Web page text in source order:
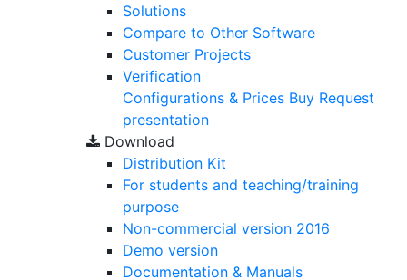
Solutions
Compare to Other Software
Customer Projects
Verification
Configurations & Prices Buy Request
presentation
Download
Distribution Kit
For students and teaching/training
purpose
Non-commercial version 2016
Demo version
Documentation & Manuals